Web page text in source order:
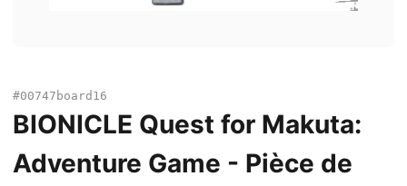
#00747board16
BIONICLE Quest for Makuta:
Adventure Game - Pièce de